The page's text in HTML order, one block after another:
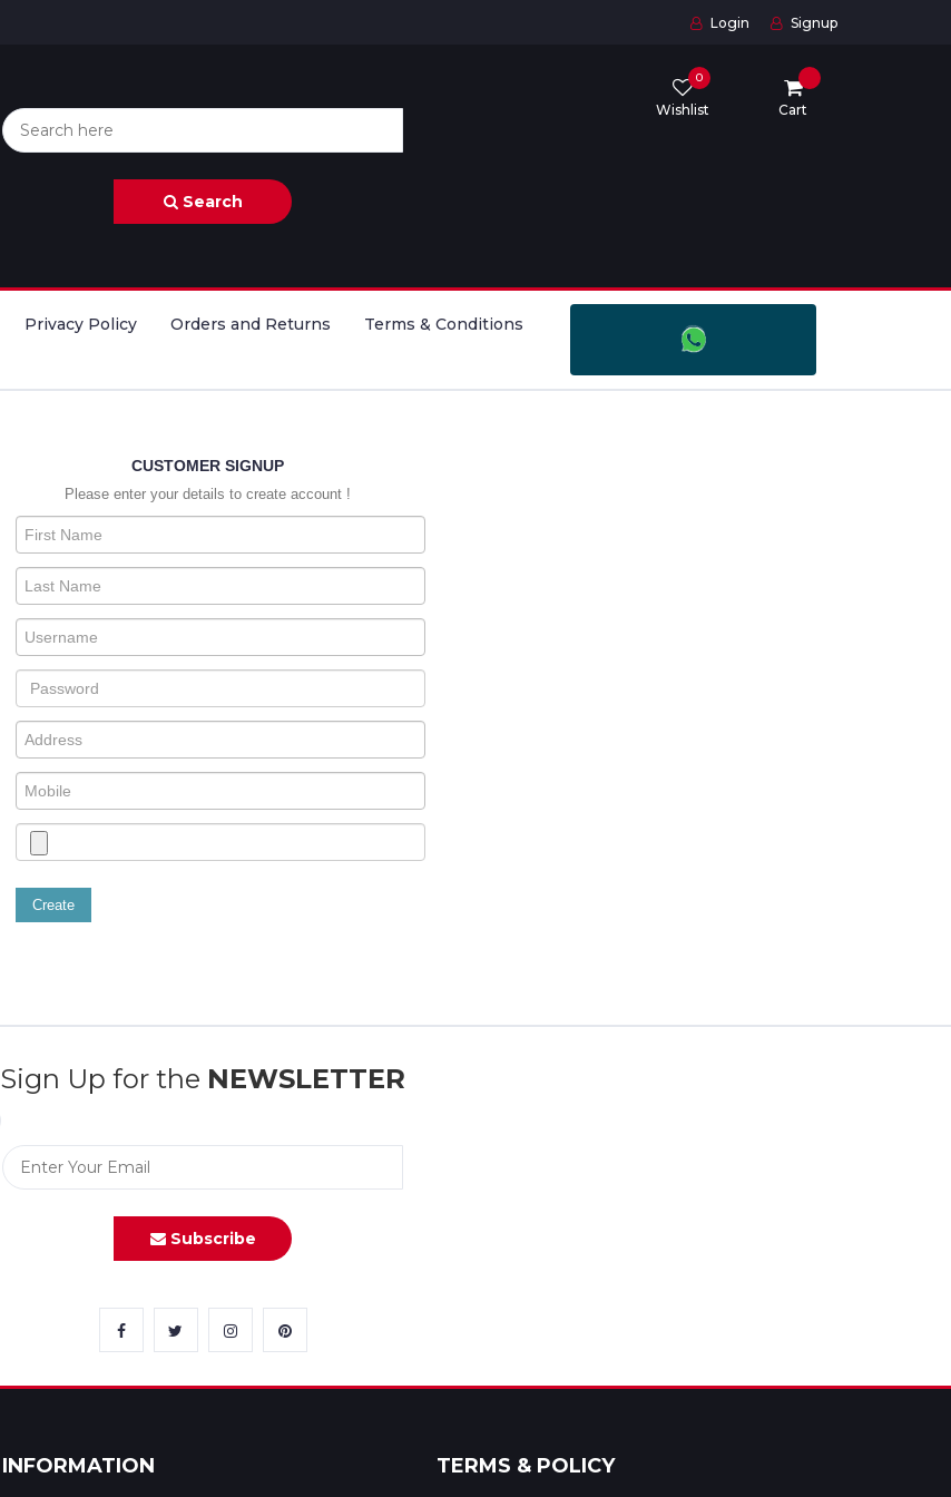
Login Signup
Search
Wishlist
0
Cart
Privacy Policy Orders and Returns Terms & Conditions
CUSTOMER SIGNUP
Please enter your details to create account !
Sign Up for the NEWSLETTER
Subscribe
INFORMATION TERMS & POLICY